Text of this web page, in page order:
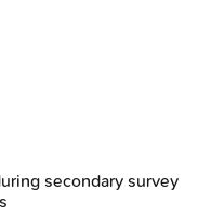
secondary survey